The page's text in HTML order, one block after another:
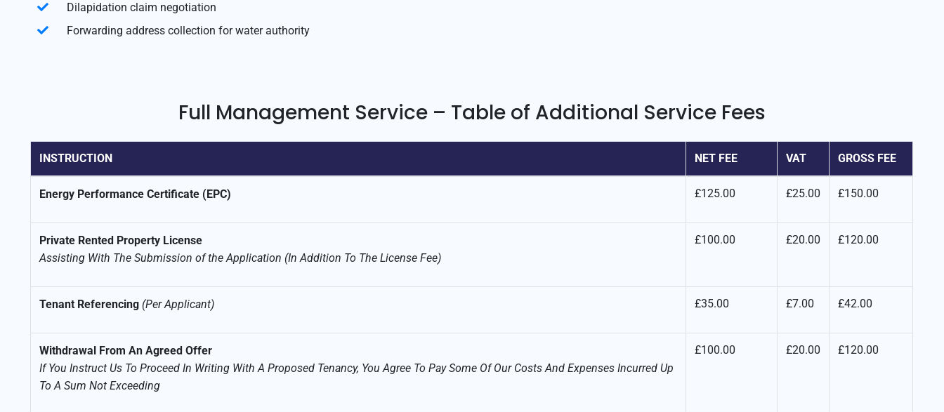
Dilapidation claim negotiation
Forwarding address collection for water authority
Full Management Service – Table of Additional Service Fees
INSTRUCTION NET FEE VAT GROSS FEE
Energy Performance Certificate (EPC) £125.00 £25.00 £150.00
Private Rented Property License
Assisting With The Submission of the Application (In Addition To The License Fee)
£100.00 £20.00 £120.00
Tenant Referencing (Per Applicant) £35.00 £7.00 £42.00
Withdrawal From An Agreed Offer
If You Instruct Us To Proceed In Writing With A Proposed Tenancy, You Agree To Pay Some Of Our Costs And Expenses Incurred Up
To A Sum Not Exceeding
£100.00 £20.00 £120.00